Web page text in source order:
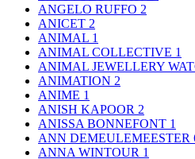
ANGELO RUFFO 2
ANICET 2
ANIMAL 1
ANIMAL COLLECTIVE 1
ANIMAL JEWELLERY
ANIMATION 2
ANIME 1
ANISH KAPOOR 2
ANISSA BONNEFONT 1
ANN DEMEULEMEESTER
ANNA WINTOUR 1